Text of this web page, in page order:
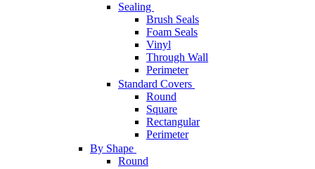
Sealing
Brush Seals
Foam Seals
Vinyl
Through Wall
Perimeter
Standard Covers
Round
Square
Rectangular
Perimeter
By Shape
Round